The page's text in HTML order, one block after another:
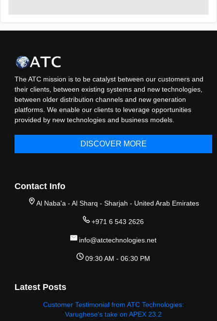
The ATC mission is to be catalyst between our customers and
their clients, between existing systems and new technologies,
between older distribution channels and new generation
platforms. We enable our clients to leverage opportunities
provided by new technologies and business models.
DISCOVER MORE
Contact Info
Al Naba'a - Al Sharq - Sharjah - United Arab Emirates
+971 6 543 2626
info@atctechnologies.net
09:30 AM - 06:30 PM
Latest Posts
Customer Testimonial from ATC Technologies:
Varughese's take on APEX 23.2